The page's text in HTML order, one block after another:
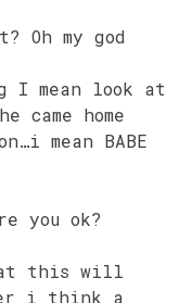
Oh my god
I mean look at
came home
mean BABE
you ok?
this will
i think a